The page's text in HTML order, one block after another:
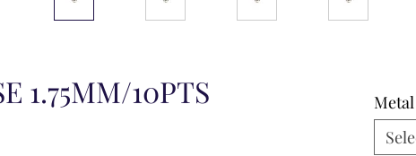
1.75MM/10PTS
Metal